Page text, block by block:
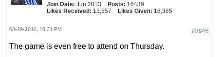
Join Date: Jun 2013 Posts: 16439
Likes Received: 13,557 Likes Given: 18,385
#8946
08-29-2016, 10:31 PM
The game is even free to attend on Thursday.